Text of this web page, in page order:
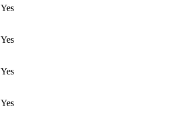
Yes
Yes
Yes
Yes